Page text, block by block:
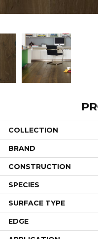
COLLECTION
BRAND
CONSTRUCTION
SPECIES
SURFACE TYPE
EDGE